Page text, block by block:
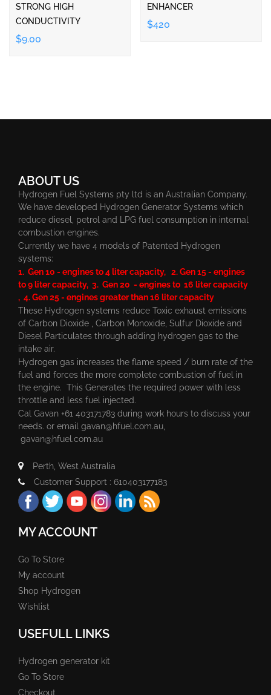
STRONG HIGH
CONDUCTIVITY
$9.00
ENHANCER
$420
ABOUT US
Hydrogen Fuel Systems pty ltd is an Australian Company.
We have developed Hydrogen Generator Systems which
reduce diesel, petrol and LPG fuel consumption in internal
combustion engines.
Currently we have 4 models of Patented Hydrogen
systems:
1. Gen 10 - engines to 4 liter capacity, 2. Gen 15 - engines
to 9 liter capacity, 3. Gen 20 - engines to 16 liter capacity
, 4. Gen 25 - engines greater than 16 liter capacity
These Hydrogen systems reduce Toxic exhaust emissions
of Carbon Dioxide , Carbon Monoxide, Sulfur Dioxide and
Diesel Particulates through adding hydrogen gas to the
intake air.
Hydrogen gas increases the flame speed / burn rate of the
fuel and forces the more complete combustion of fuel in
the engine. This Generates the required power with less
throttle and less fuel injected.
Cal Gavan +61 403171783 during work hours to discuss your
needs. or email gavan@hfuel.com.au,
gavan@hfuel.com.au
Perth, West Australia
Customer Support : 610403177183
MY ACCOUNT
Go To Store
My account
Shop Hydrogen
Wishlist
USEFULL LINKS
Hydrogen generator kit
Go To Store
Checkout